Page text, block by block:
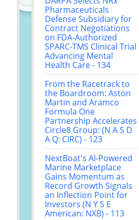
Pharmaceuticals
Defense Subsidiary for
Contract Negotiations
on FDA-Authorized
SPARC-TMS Clinical Trial
Advancing Mental
Health Care - 134
From the Racetrack to
the Boardroom: Aston
Martin and Aramco
Formula One
Partnership Accelerates
Circle8 Group: (N A S D
A Q: CIRC) - 123
NextBoat's AI-Powered
Marine Marketplace
Gains Momentum as
Record Growth Signals
an Inflection Point for
Investors (N Y S E
American: NXB) - 113